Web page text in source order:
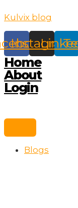
to
content
Kulvix blog
Instagram
Home
About
Login
Blogs